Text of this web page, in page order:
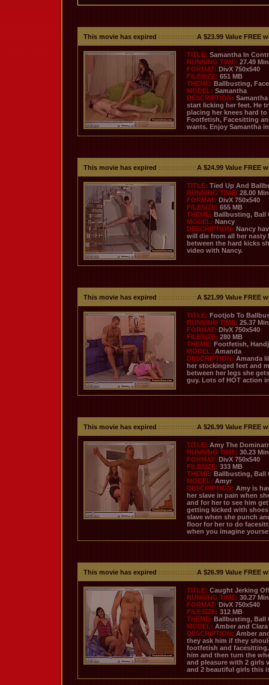
This movie has expired ::::::::::::::::A $23.99 Value FREE
TITLE: Samantha In
RUNNING TIME: 27.49
FORMAT: DivX 750x540
FILESIZE: 651 MB
THEME: Ballbusting,
MODEL: Samantha
DESCRIPTION:
start licking her feet. He
placing her knees hard
Footfetish, Facesitting
wants. Enjoy Samantha
This movie has expired ::::::::::::::::A $24.99 Value FREE
TITLE: Tied Up And
RUNNING TIME: 28.00
FORMAT: DivX 750x540
FILESIZE: 655 MB
THEME: Ballbusting, Ball
MODEL: Nancy
DESCRIPTION: Nancy
will die from all her nasty
between the hard kicks
video with Nancy.
This movie has expired ::::::::::::::::A $21.99 Value FREE
TITLE: Footjob To
RUNNING TIME: 25.37
FORMAT: DivX 750x540
FILESIZE: 280 MB
THEME: Footfetish,
MODEL: Amanda
DESCRIPTION: Amanda
her stockinged feet and
between her legs she
guy. Lots of HOT action
This movie has expired ::::::::::::::::A $26.99 Value FREE
TITLE: Amy The
RUNNING TIME: 30.23
FORMAT: DivX 750x540
FILESIZE: 333 MB
THEME: Ballbusting, Ball
MODEL: Amyr
DESCRIPTION: Amy is
her slave in pain when
and for her to see him
getting kicked with
slave when she punch
floor for her to do
when you imagine
This movie has expired ::::::::::::::::A $26.99 Value FREE
TITLE: Caught Jerking
RUNNING TIME: 30.27
FORMAT: DivX 750x540
FILESIZE: 312 MB
THEME: Ballbusting, Ball
MODEL: Amber and Clara
DESCRIPTION: Amber
they ask him if they
footfetish and
him and then turn the
and pleasure with 2 girls
and 2 beautiful girls this